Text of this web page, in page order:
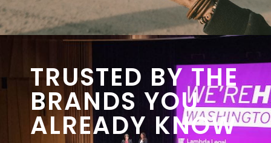
TRUSTED BY THE
BRANDS YOU
ALREADY KNOW